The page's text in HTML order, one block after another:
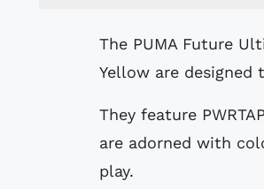
The PUMA Future Ultimate Creativity FG/AG football boots in White/Violet/Fluro
Yellow are
They feature
are adorned with
play.